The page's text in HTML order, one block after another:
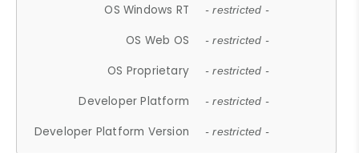
OS Windows RT - restricted -
OS Web OS - restricted -
OS Proprietary - restricted -
Developer Platform - restricted -
Developer Platform Version - restricted -